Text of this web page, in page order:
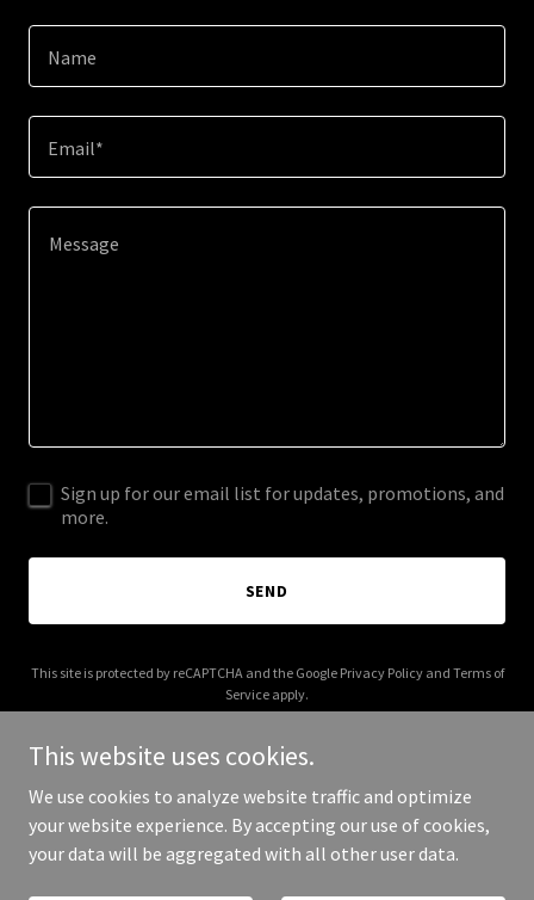
Name
Email*
Sign up for our email list for updates, promotions, and
more.
SEND
This site is protected by reCAPTCHA and the Google Privacy Policyand Terms of
Service apply.
Copyright © 2026 oracleuk.co.uk - All Rights Reserved.
This website uses cookies.
We use cookies to analyze website traffic and optimize
your website experience. By accepting our use of cookies,
your data will be aggregated with all other user data.